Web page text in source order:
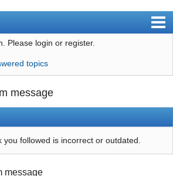
Please login or register.
topics
message
you followed is incorrect or outdated.
message